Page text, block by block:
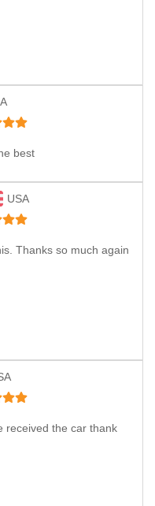
best
USA
Thanks so much again
received the car thank